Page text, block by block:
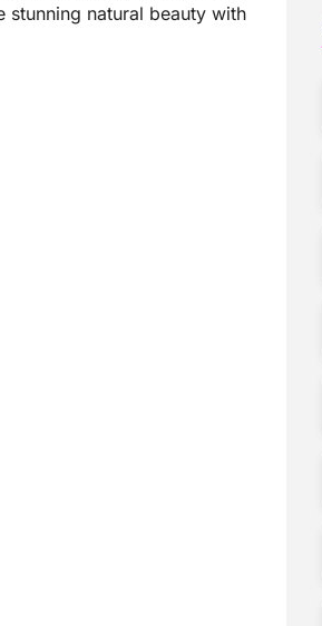
stunning natural beauty with